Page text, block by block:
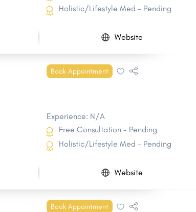
Holistic/Lifestyle Med - Pending
Website
Book Appointment
Experience: N/A
Free Consultation - Pending
Holistic/Lifestyle Med - Pending
Website
Book Appointment